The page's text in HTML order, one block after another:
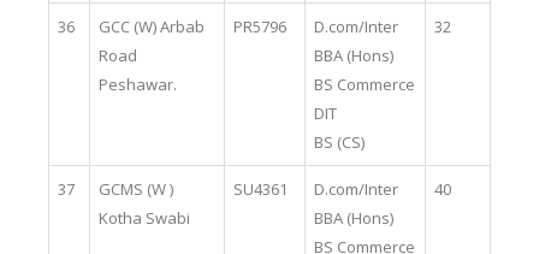
36
GCC (W) Arbab
Road
Peshawar.
PR5796
D.com/Inter
BBA (Hons)
BS Commerce
DIT
BS (CS)
32
37
GCMS (W )
Kotha Swabi
SU4361
D.com/Inter
BBA (Hons)
BS Commerce
40